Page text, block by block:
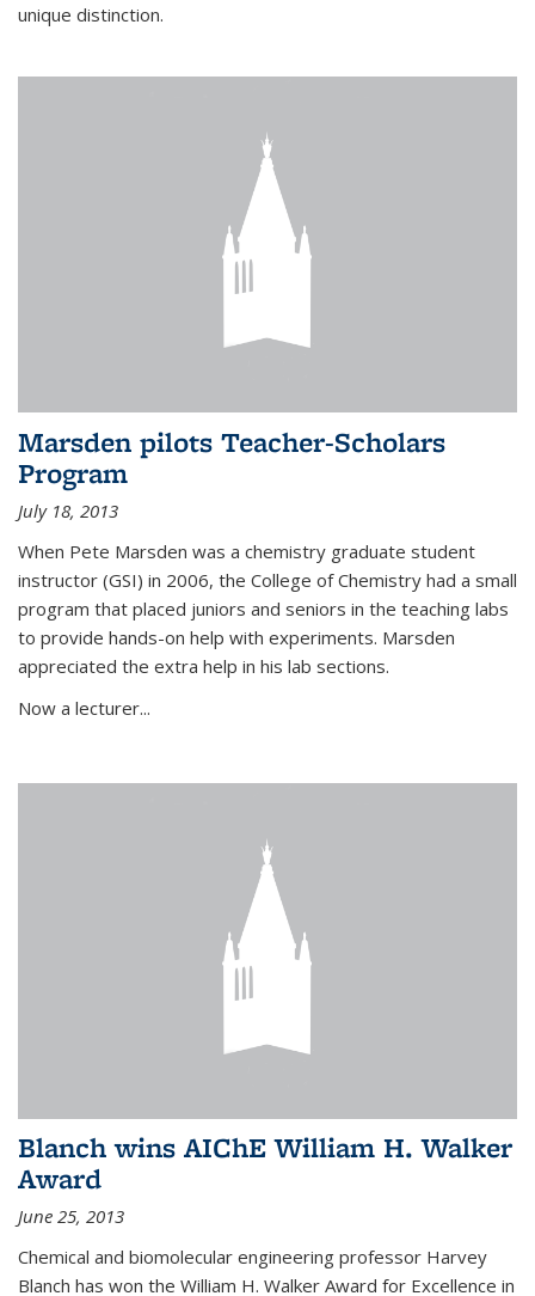
unique distinction.
Marsden pilots Teacher-Scholars
Program
July 18, 2013
When Pete Marsden was a chemistry graduate student
instructor (GSI) in 2006, the College of Chemistry had a small
program that placed juniors and seniors in the teaching labs
to provide hands-on help with experiments. Marsden
appreciated the extra help in his lab sections.
Now a lecturer...
Blanch wins AIChE William H. Walker
Award
June 25, 2013
Chemical and biomolecular engineering professor Harvey
Blanch has won the William H. Walker Award for Excellence in